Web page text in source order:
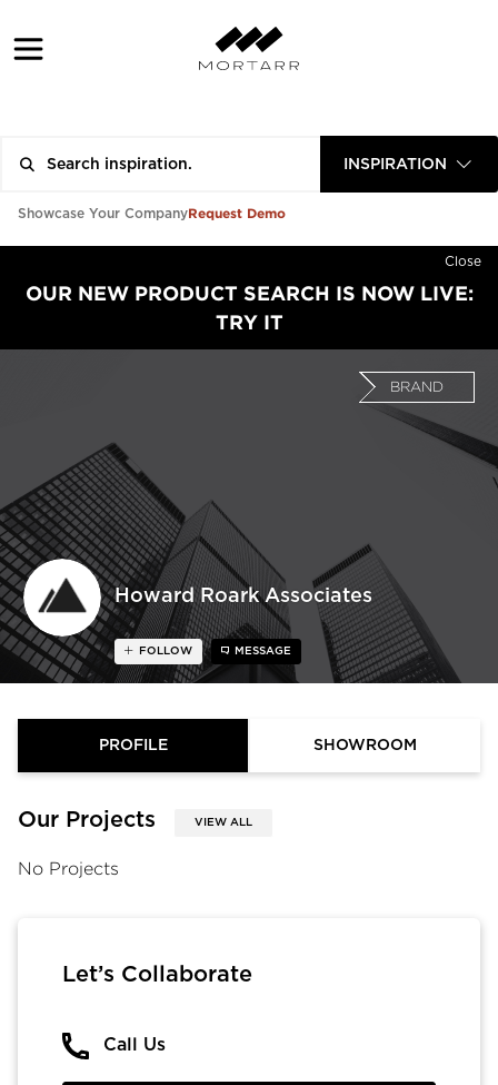
INSPIRATION
Showcase Your CompanyRequest Demo
Close
OUR NEW PRODUCT SEARCH IS NOW LIVE:
TRY IT
Howard Roark Associates
BRAND
FOLLOW MESSAGE
PROFILE SHOWROOM
Our Projects VIEW ALL
No Projects
Let’s Collaborate
Call Us